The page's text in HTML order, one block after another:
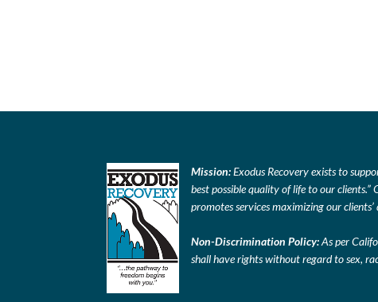
Mission: Exodus Recovery exists to
best possible quality of life to our
promotes services maximizing our
Non-Discrimination Policy: As per
shall have rights without regard to sex,